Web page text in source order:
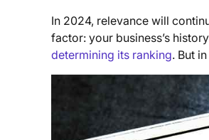
In 2024, relevance will
factor: your business’s
determining its ranking. But